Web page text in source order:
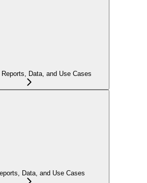
Data, and Use Cases
Data, and Use Cases